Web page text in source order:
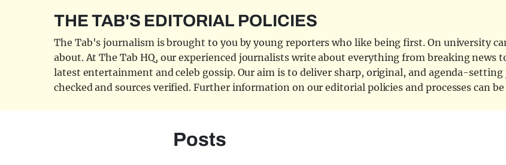
THE TAB'S EDITORIAL POLICIES
The Tab's journalism is brought to you by young reporters who like being first. On university
about. At The Tab HQ, our experienced journalists write about everything from breaking
latest entertainment and celeb gossip. Our aim is to deliver sharp, original, and agenda-
checked and sources verified. Further information on our editorial policies and processes can
Posts